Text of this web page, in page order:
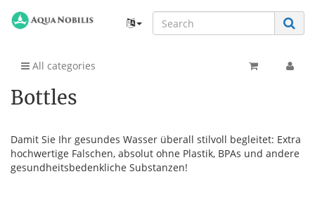
All categories
Bottles
Damit Sie Ihr gesundes Wasser überall stilvoll begleitet: Extra
hochwertige Falschen, absolut ohne Plastik, BPAs und andere
gesundheitsbedenkliche Substanzen!